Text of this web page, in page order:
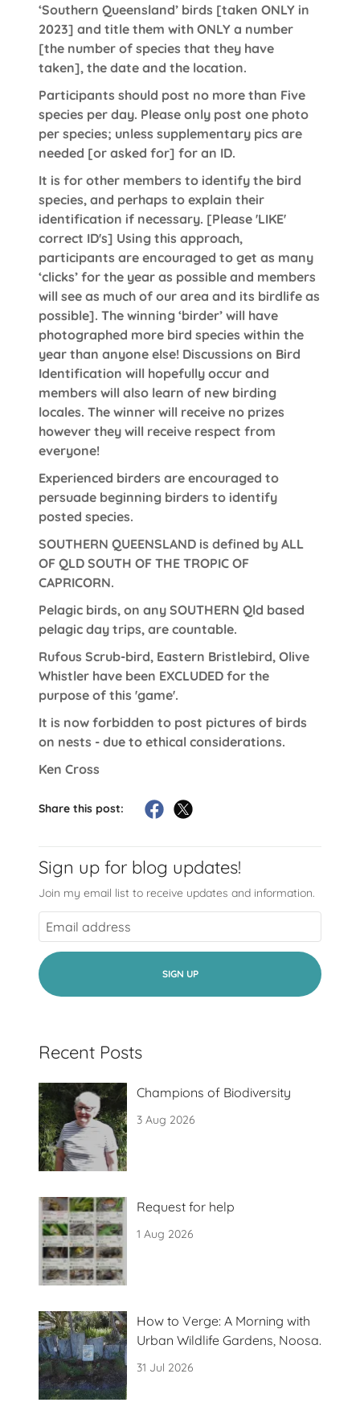
‘Southern Queensland’ birds [taken ONLY in
2023] and title them with ONLY a number
[the number of species that they have
taken], the date and the location.
Participants should post no more than Five
species per day. Please only post one photo
per species; unless supplementary pics are
needed [or asked for] for an ID.
It is for other members to identify the bird
species, and perhaps to explain their
identification if necessary. [Please 'LIKE'
correct ID's] Using this approach,
participants are encouraged to get as many
‘clicks’ for the year as possible and members
will see as much of our area and its birdlife as
possible]. The winning ‘birder’ will have
photographed more bird species within the
year than anyone else! Discussions on Bird
Identification will hopefully occur and
members will also learn of new birding
locales. The winner will receive no prizes
however they will receive respect from
everyone!
Experienced birders are encouraged to
persuade beginning birders to identify
posted species.
SOUTHERN QUEENSLAND is defined by ALL
OF QLD SOUTH OF THE TROPIC OF
CAPRICORN.
Pelagic birds, on any SOUTHERN Qld based
pelagic day trips, are countable.
Rufous Scrub-bird, Eastern Bristlebird, Olive
Whistler have been EXCLUDED for the
purpose of this 'game'.
It is now forbidden to post pictures of birds
on nests - due to ethical considerations.
Ken Cross
Share this post:
Sign up for blog updates!
Join my email list to receive updates and information.
SIGN UP
Recent Posts
Champions of Biodiversity
3 Aug 2026
Request for help
1 Aug 2026
How to Verge: A Morning with
Urban Wildlife Gardens, Noosa.
31 Jul 2026